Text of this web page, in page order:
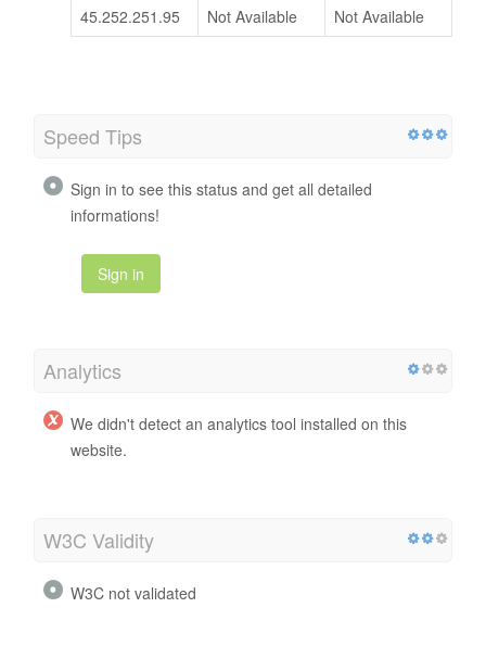
45.252.251.95 Not Available Not Available
Speed Tips
Sign in to see this status and get all detailed
informations!
Sign in
Analytics
We didn't detect an analytics tool installed on this
website.
W3C Validity
W3C not validated